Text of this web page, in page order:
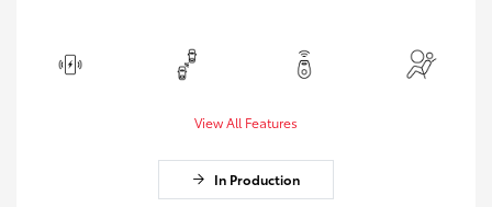
View All Features
In Production